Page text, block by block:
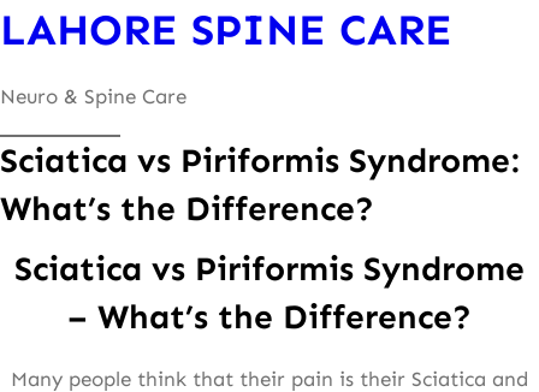
content
LAHORE SPINE CARE
Neuro & Spine Care
Sciatica vs Piriformis Syndrome:
What’s the Difference?
Sciatica vs Piriformis Syndrome
– What’s the Difference?
Many people think that their pain is their Sciatica and